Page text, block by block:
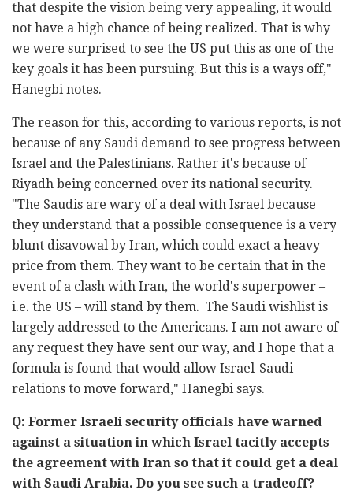
that despite the vision being very appealing, it would
not have a high chance of being realized. That is why
we were surprised to see the US put this as one of the
key goals it has been pursuing. But this is a ways off,"
Hanegbi notes.
The reason for this, according to various reports, is not
because of any Saudi demand to see progress between
Israel and the Palestinians. Rather it's because of
Riyadh being concerned over its national security.
"The Saudis are wary of a deal with Israel because
they understand that a possible consequence is a very
blunt disavowal by Iran, which could exact a heavy
price from them. They want to be certain that in the
event of a clash with Iran, the world's superpower –
i.e. the US – will stand by them. The Saudi wishlist is
largely addressed to the Americans. I am not aware of
any request they have sent our way, and I hope that a
formula is found that would allow Israel-Saudi
relations to move forward," Hanegbi says.
Q: Former Israeli security officials have warned
against a situation in which Israel tacitly accepts
the agreement with Iran so that it could get a deal
with Saudi Arabia. Do you see such a tradeoff?